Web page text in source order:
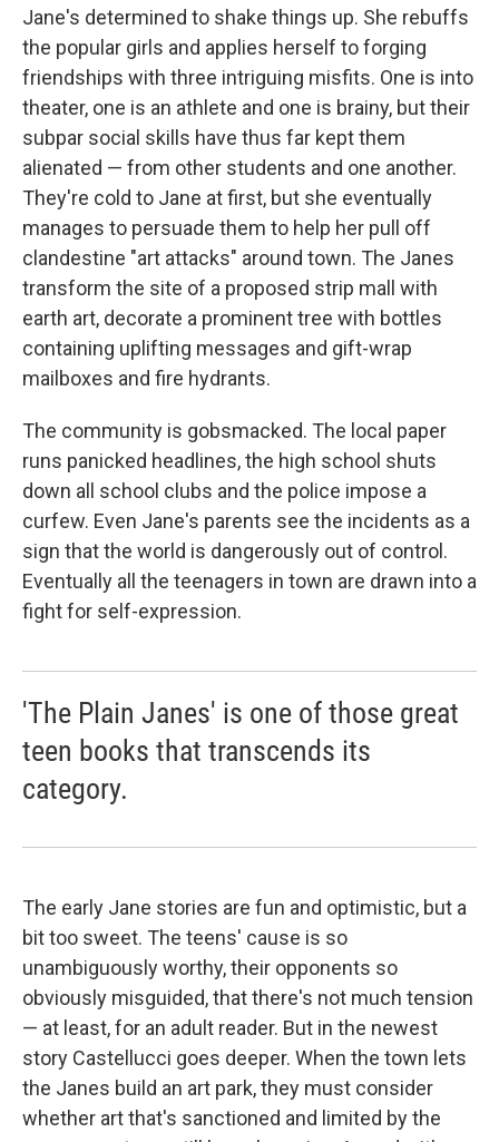
Jane's determined to shake things up. She rebuffs
the popular girls and applies herself to forging
friendships with three intriguing misfits. One is into
theater, one is an athlete and one is brainy, but their
subpar social skills have thus far kept them
alienated — from other students and one another.
They're cold to Jane at first, but she eventually
manages to persuade them to help her pull off
clandestine "art attacks" around town. The Janes
transform the site of a proposed strip mall with
earth art, decorate a prominent tree with bottles
containing uplifting messages and gift-wrap
mailboxes and fire hydrants.
The community is gobsmacked. The local paper
runs panicked headlines, the high school shuts
down all school clubs and the police impose a
curfew. Even Jane's parents see the incidents as a
sign that the world is dangerously out of control.
Eventually all the teenagers in town are drawn into a
fight for self-expression.
'The Plain Janes' is one of those great
teen books that transcends its
category.
The early Jane stories are fun and optimistic, but a
bit too sweet. The teens' cause is so
unambiguously worthy, their opponents so
obviously misguided, that there's not much tension
— at least, for an adult reader. But in the newest
story Castellucci goes deeper. When the town lets
the Janes build an art park, they must consider
whether art that's sanctioned and limited by the